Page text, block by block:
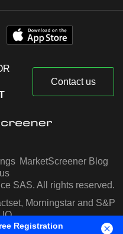
Contact us
MarketScreener Blog
SAS. All rights reserved.
Morningstar and S&P
Registration